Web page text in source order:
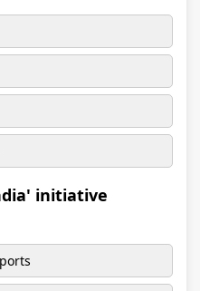
initiative